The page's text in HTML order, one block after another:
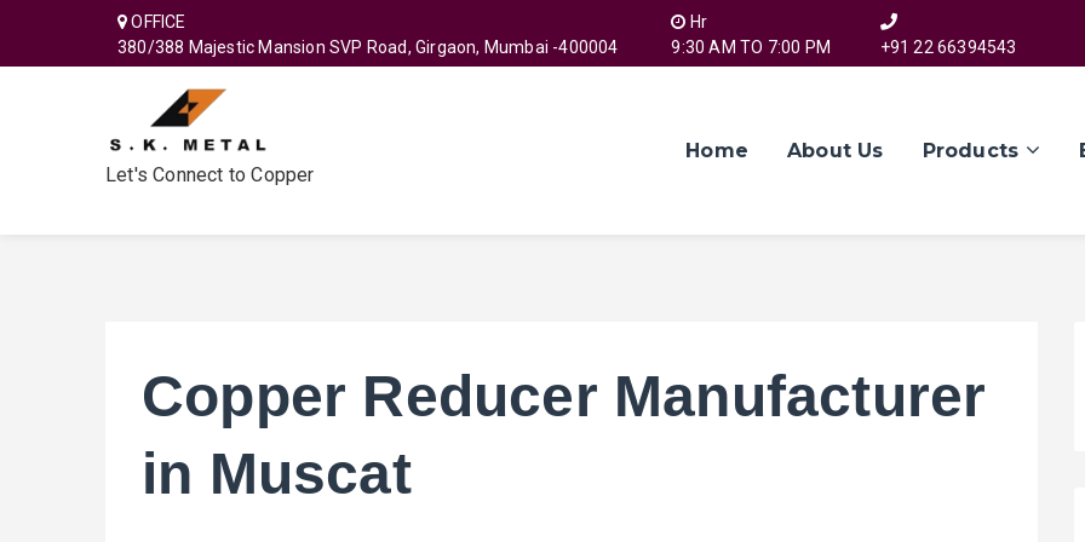
OFFICE
380/388 Majestic Mansion SVP Road, Girgaon, Mumbai -400004
Hr
9:30 AM TO 7:00 PM
+91 22 66394543
Let's Connect to Copper
Home About Us Products
Copper Reducer Manufacturer
in Muscat